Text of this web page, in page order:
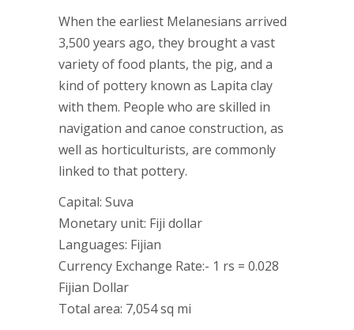
When the earliest Melanesians arrived
3,500 years ago, they brought a vast
variety of food plants, the pig, and a
kind of pottery known as Lapita clay
with them. People who are skilled in
navigation and canoe construction, as
well as horticulturists, are commonly
linked to that pottery.
Capital: Suva
Monetary unit: Fiji dollar
Languages: Fijian
Currency Exchange Rate:- 1 rs = 0.028
Fijian Dollar
Total area: 7,054 sq mi